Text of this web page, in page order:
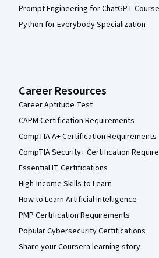
Prompt Engineering for ChatGPT Course
Python for Everybody Specialization
Career Resources
Career Aptitude Test
CAPM Certification Requirements
CompTIA A+ Certification Requirements
CompTIA Security+ Certification
Essential IT Certifications
High-Income Skills to Learn
How to Learn Artificial Intelligence
PMP Certification Requirements
Popular Cybersecurity Certifications
Share your Coursera learning story